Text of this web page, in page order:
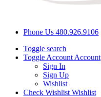
Phone Us 480.926.9106
Toggle search
Toggle Account Account
Sign In
Sign Up
Wishlist
Check Wishlist Wishlist